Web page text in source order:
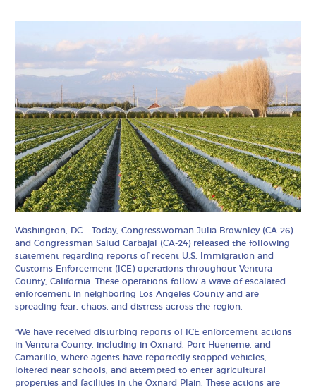
Washington, DC – Today, Congresswoman Julia Brownley (CA-26)
and Congressman Salud Carbajal (CA-24) released the following
statement regarding reports of recent U.S. Immigration and
Customs Enforcement (ICE) operations throughout Ventura
County, California. These operations follow a wave of escalated
enforcement in neighboring Los Angeles County and are
spreading fear, chaos, and distress across the region.
“We have received disturbing reports of ICE enforcement actions
in Ventura County, including in Oxnard, Port Hueneme, and
Camarillo, where agents have reportedly stopped vehicles,
loitered near schools, and attempted to enter agricultural
properties and facilities in the Oxnard Plain. These actions are